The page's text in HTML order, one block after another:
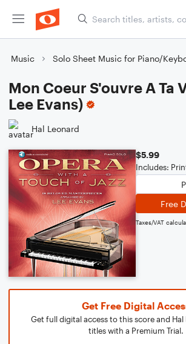
Music Solo Sheet Music for Piano/
Mon Coeur S'ouvre A Ta
Lee Evans)
Hal Leonard
$5.99
Includes:
Free
Taxes/VAT
Get Free Digital
Get full digital access to this score and
titles with a Premium Trial.